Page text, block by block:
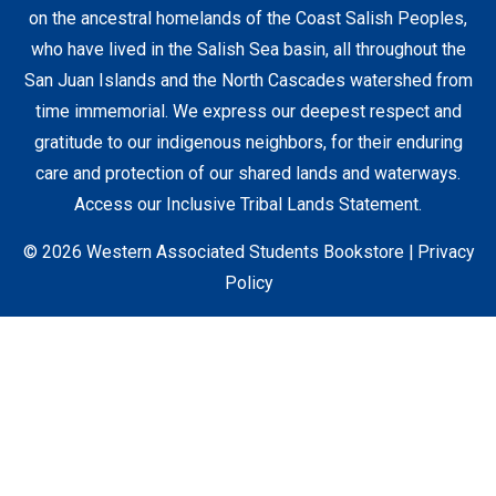
Staff Resources
Student Accounts
on the ancestral homelands of the Coast Salish Peoples,
who have lived in the Salish Sea basin, all throughout the
San Juan Islands and the North Cascades watershed from
time immemorial. We express our deepest respect and
gratitude to our indigenous neighbors, for their enduring
care and protection of our shared lands and waterways.
Access our Inclusive Tribal Lands Statement.
© 2026 Western Associated Students Bookstore |
Privacy
Policy